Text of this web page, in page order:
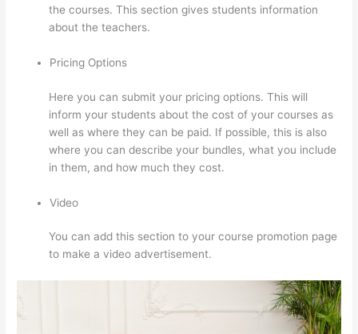
the courses. This section gives students information
about the teachers.
Pricing Options
Here you can submit your pricing options. This will
inform your students about the cost of your courses as
well as where they can be paid. If possible, this is also
where you can describe your bundles, what you include
in them, and how much they cost.
Video
You can add this section to your course promotion page
to make a video advertisement.